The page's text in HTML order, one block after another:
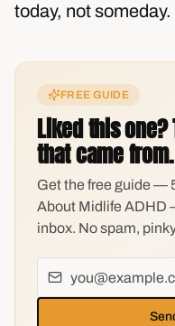
today, not someday.
FREE GUIDE
Liked this
that came from.
Get the free guide —
About Midlife ADHD
inbox. No spam,